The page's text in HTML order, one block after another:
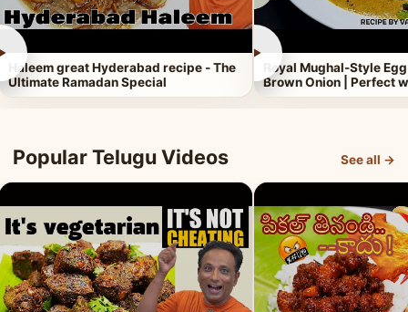
Haleem great Hyderabad recipe - The
Ultimate Ramadan Special
►
Royal Mughal-Style
Brown Onion | Perfect
Popular Telugu Videos See all →